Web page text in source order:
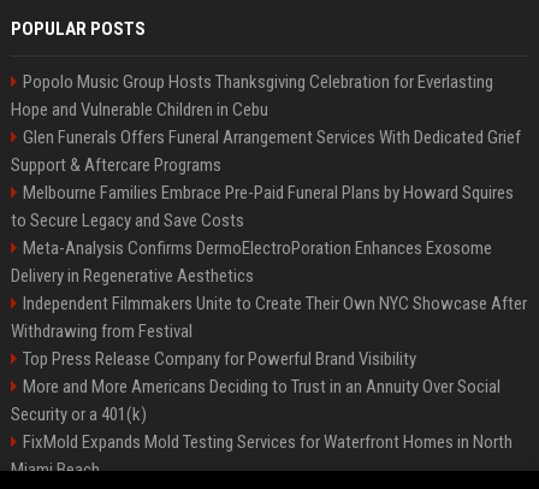
POPULAR POSTS
Popolo Music Group Hosts Thanksgiving Celebration for Everlasting
Hope and Vulnerable Children in Cebu
Glen Funerals Offers Funeral Arrangement Services With Dedicated Grief
Support & Aftercare Programs
Melbourne Families Embrace Pre-Paid Funeral Plans by Howard Squires
to Secure Legacy and Save Costs
Meta-Analysis Confirms DermoElectroPoration Enhances Exosome
Delivery in Regenerative Aesthetics
Independent Filmmakers Unite to Create Their Own NYC Showcase After
Withdrawing from Festival
Top Press Release Company for Powerful Brand Visibility
More and More Americans Deciding to Trust in an Annuity Over Social
Security or a 401(k)
FixMold Expands Mold Testing Services for Waterfront Homes in North
Miami Beach